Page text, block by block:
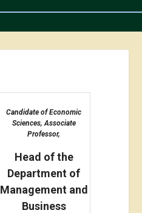
Candidate of Economic
Sciences, Associate
Professor,
Head of the
Department of
Management and
Business